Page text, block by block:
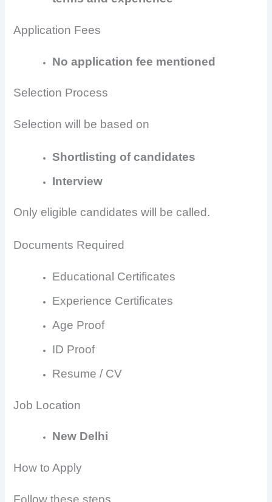
Application Fees
No application fee mentioned
Selection Process
Selection will be based on
Shortlisting of candidates
Interview
Only eligible candidates will be called.
Documents Required
Educational Certificates
Experience Certificates
Age Proof
ID Proof
Resume / CV
Job Location
New Delhi
How to Apply
Follow these steps